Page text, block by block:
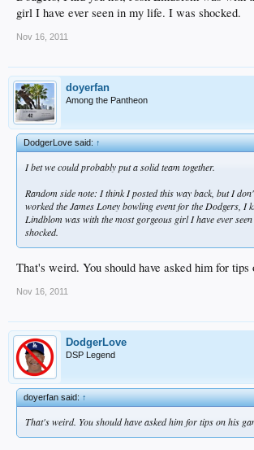
girl I have ever seen in my life. I was shocked.
Nov 16, 2011
doyerfan
Among the Pantheon
DodgerLove said:↑
I bet we could probably put a solid team together.
Random side note: I think I posted this way back, but I
worked the James Loney bowling event for the Dodgers, I
Lindblom was with the most gorgeous girl I have ever
shocked.
That's weird. You should have asked him for tips
Nov 16, 2011
DodgerLove
DSP Legend
doyerfan said:↑
That's weird. You should have asked him for tips on his